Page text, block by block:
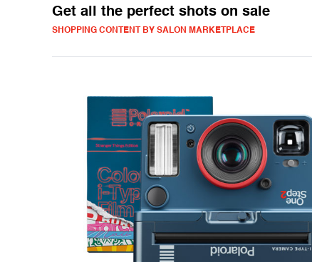
Get all the perfect shots on sale
SHOPPING CONTENT BY SALON MARKETPLACE